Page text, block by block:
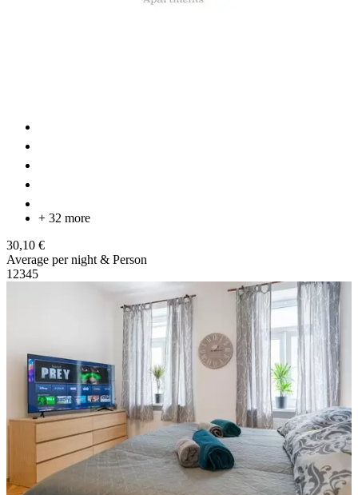
+ 32 more
30,10 €
Average per night & Person
1 2345